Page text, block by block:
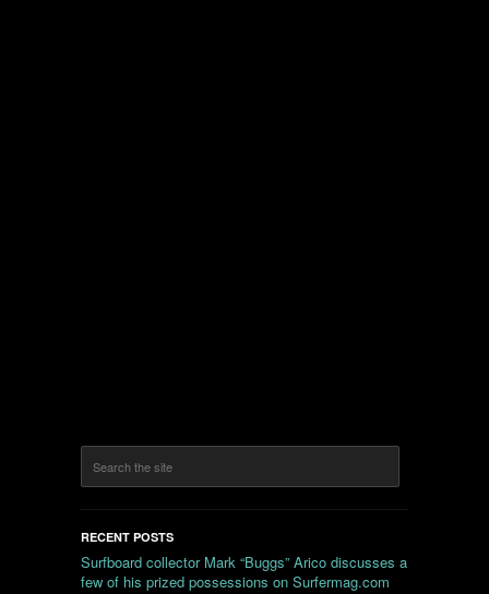
RECENT POSTS
Surfboard collector Mark “Buggs” Arico discusses a
few of his prized possessions on Surfermag.com